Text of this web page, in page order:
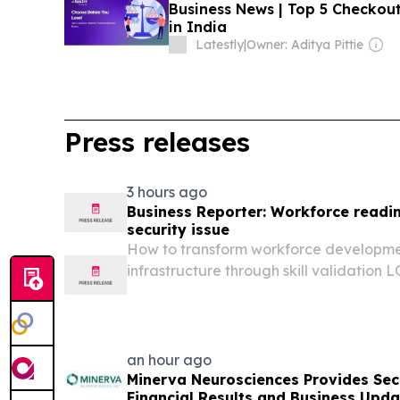
Business News | Top 5
in India
Latestly|Owner: Aditya Pittie
Press releases
3 hours ago
Business Reporter: Workforce
security issue
How to transform workforce
infrastructure through skill validation
an hour ago
Minerva Neurosciences Provides